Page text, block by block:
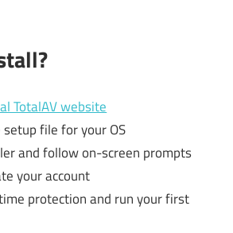
TotalAV website
file for your OS
and follow on-screen prompts
your account
protection and run your first